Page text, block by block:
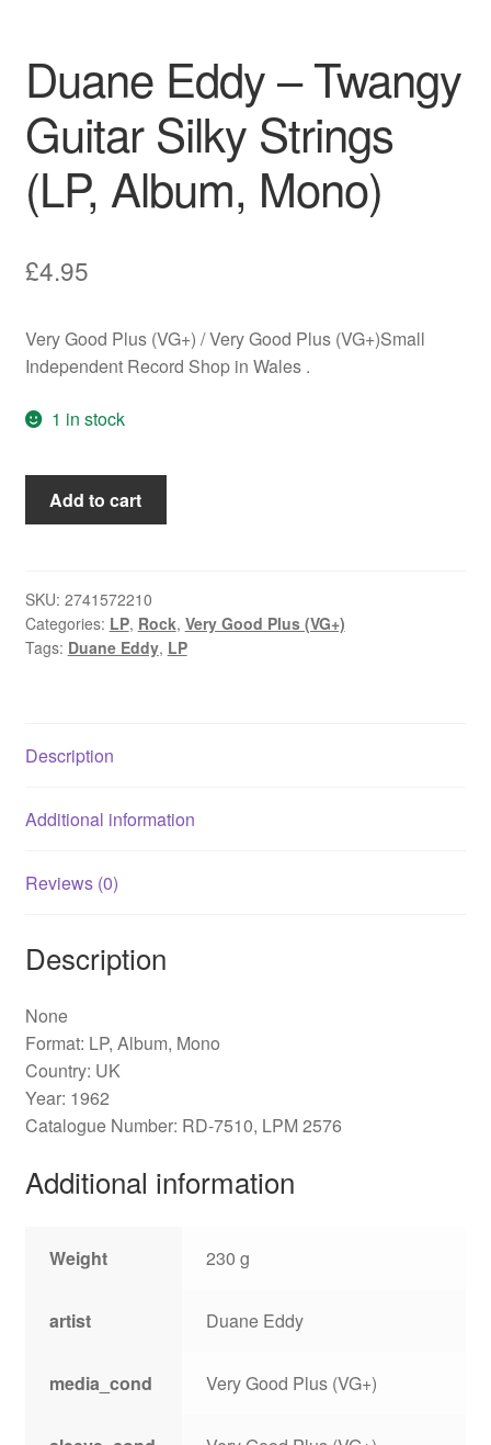
Duane Eddy – Twangy
Guitar Silky Strings
(LP, Album, Mono)
£4.95
Very Good Plus (VG+) / Very Good Plus (VG+)Small
Independent Record Shop in Wales .
1 in stock
Duane
Eddy
Guitar
Silky
Strings
quantity
Add to cart
SKU: 2741572210
Categories: LP, Rock, Very Good Plus (VG+)
Tags: Duane Eddy, LP
Description
Additional information
Reviews (0)
Description
None
Format: LP, Album, Mono
Country: UK
Year: 1962
Catalogue Number: RD-7510, LPM 2576
Additional information
Weight 230 g
artist Duane Eddy
media_cond Very Good Plus (VG+)